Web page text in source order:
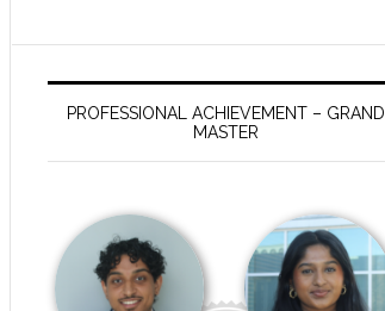
PROFESSIONAL ACHIEVEMENT – GRAND
MASTER